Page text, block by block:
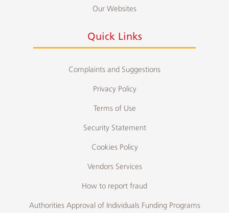
Our Websites
Quick Links
Complaints and Suggestions
Privacy Policy
Terms of Use
Security Statement
Cookies Policy
Vendors Services
How to report fraud
Authorities Approval of Individuals Funding Programs